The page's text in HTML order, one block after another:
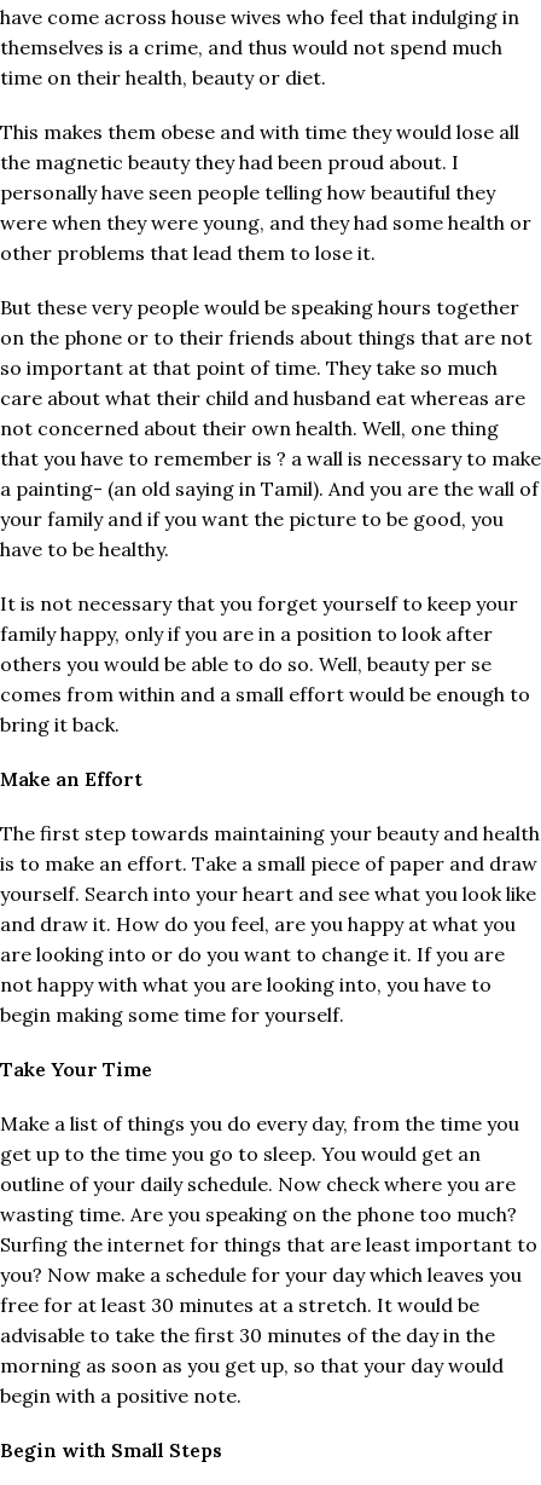
have come across house wives who feel that indulging in
themselves is a crime, and thus would not spend much
time on their health, beauty or diet.
This makes them obese and with time they would lose all
the magnetic beauty they had been proud about. I
personally have seen people telling how beautiful they
were when they were young, and they had some health or
other problems that lead them to lose it.
But these very people would be speaking hours together
on the phone or to their friends about things that are not
so important at that point of time. They take so much
care about what their child and husband eat whereas are
not concerned about their own health. Well, one thing
that you have to remember is ? a wall is necessary to make
a painting- (an old saying in Tamil). And you are the wall of
your family and if you want the picture to be good, you
have to be healthy.
It is not necessary that you forget yourself to keep your
family happy, only if you are in a position to look after
others you would be able to do so. Well, beauty per se
comes from within and a small effort would be enough to
bring it back.
Make an Effort
The first step towards maintaining your beauty and health
is to make an effort. Take a small piece of paper and draw
yourself. Search into your heart and see what you look like
and draw it. How do you feel, are you happy at what you
are looking into or do you want to change it. If you are
not happy with what you are looking into, you have to
begin making some time for yourself.
Take Your Time
Make a list of things you do every day, from the time you
get up to the time you go to sleep. You would get an
outline of your daily schedule. Now check where you are
wasting time. Are you speaking on the phone too much?
Surfing the internet for things that are least important to
you? Now make a schedule for your day which leaves you
free for at least 30 minutes at a stretch. It would be
advisable to take the first 30 minutes of the day in the
morning as soon as you get up, so that your day would
begin with a positive note.
Begin with Small Steps